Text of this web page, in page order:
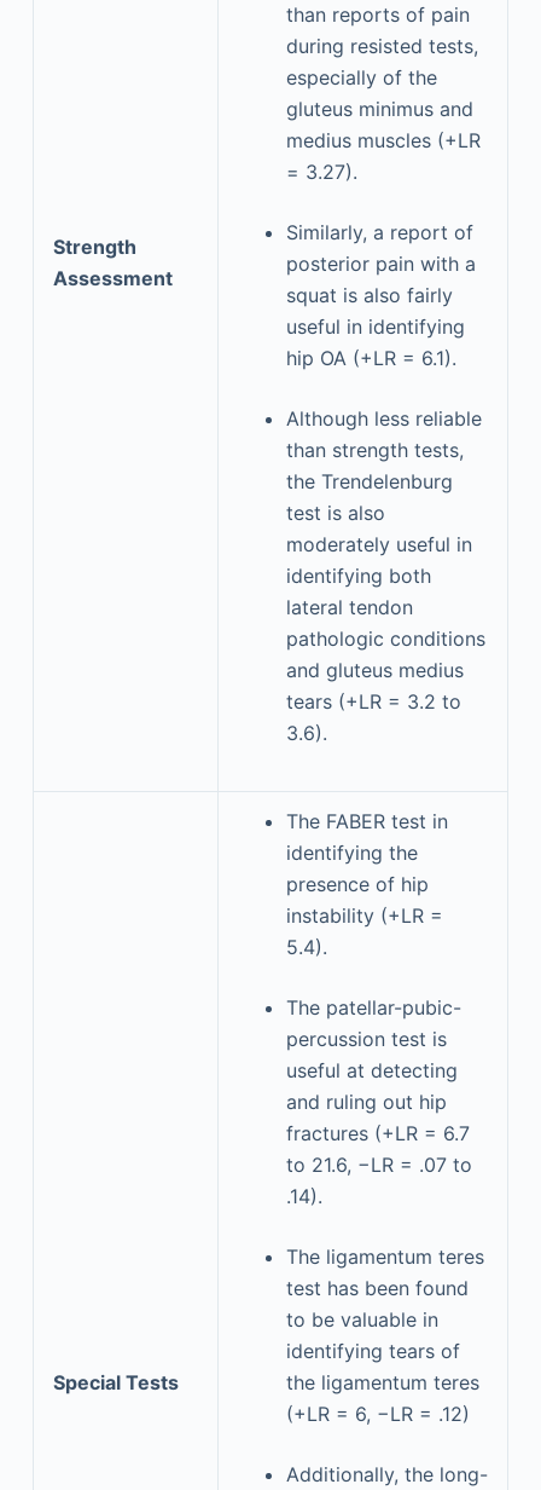
Strength
Assessment
than reports of pain
during resisted tests,
especially of the
gluteus minimus and
medius muscles (+LR
= 3.27).
Similarly, a report of
posterior pain with a
squat is also fairly
useful in identifying
hip OA (+LR = 6.1).
Although less reliable
than strength tests,
the Trendelenburg
test is also
moderately useful in
identifying both
lateral tendon
pathologic conditions
and gluteus medius
tears (+LR = 3.2 to
3.6).
Special Tests
The FABER test in
identifying the
presence of hip
instability (+LR =
5.4).
The patellar-pubic-
percussion test is
useful at detecting
and ruling out hip
fractures (+LR = 6.7
to 21.6, −LR = .07 to
.14).
The ligamentum teres
test has been found
to be valuable in
identifying tears of
the ligamentum teres
(+LR = 6, −LR = .12)
Additionally, the long-